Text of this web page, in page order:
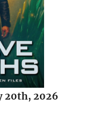
20th, 2026